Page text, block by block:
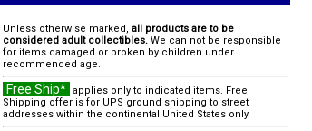
Unless otherwise marked, all products are to be
considered adult collectibles. We can not be responsible
for items damaged or broken by children under
recommended age.
Free Ship* applies only to indicated items. Free
Shipping offer is for UPS ground shipping to street
addresses within the continental United States only.